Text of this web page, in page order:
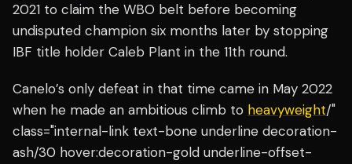
2021 to claim the WBO belt before becoming
undisputed champion six months later by stopping
IBF title holder Caleb Plant in the 11th round.
Canelo’s only defeat in that time came in May 2022
when he made an ambitious climb to heavyweight/"
class="internal-link text-bone underline decoration-
ash/30 hover:decoration-gold underline-offset-